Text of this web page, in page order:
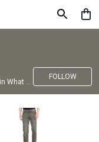
The Secret of Great Style is to Feel Good in What you wear..!
FOLLOW